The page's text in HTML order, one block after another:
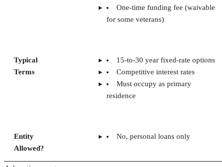
One-time funding fee (waivable
for some veterans)
Typical
Terms
15-to-30 year fixed-rate options
Competitive interest rates
Must occupy as primary
residence
Entity
Allowed?
No, personal loans only